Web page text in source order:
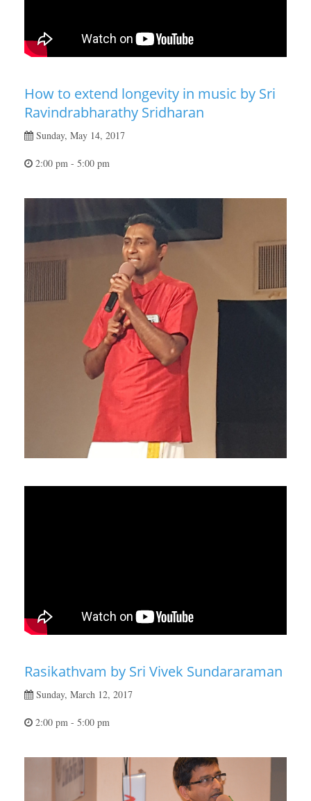
How to extend longevity in music by Sri
Ravindrabharathy Sridharan
Sunday, May 14, 2017
2:00 pm - 5:00 pm
Rasikathvam by Sri Vivek Sundararaman
Sunday, March 12, 2017
2:00 pm - 5:00 pm